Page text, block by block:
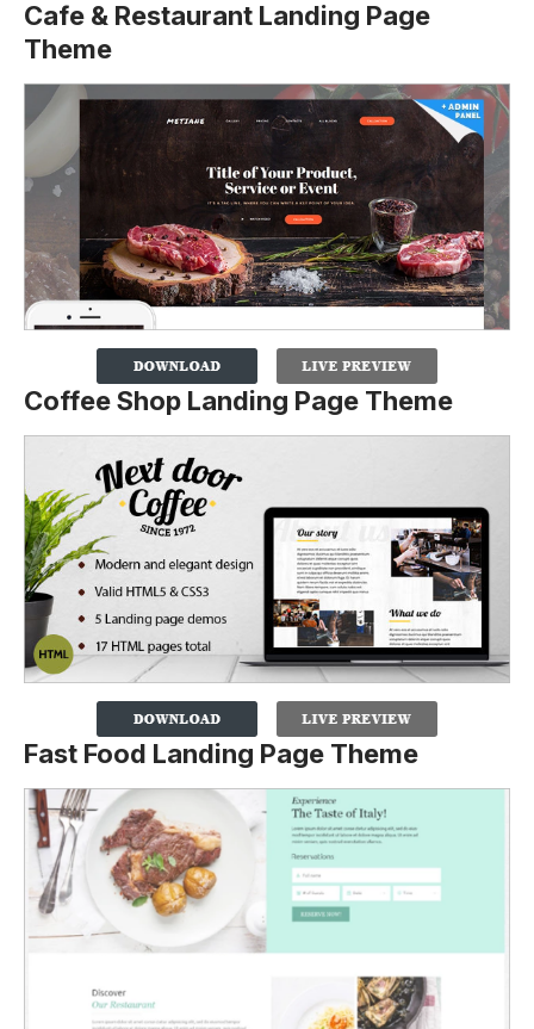
Cafe & Restaurant Landing Page
Theme
Coffee Shop Landing Page Theme
Fast Food Landing Page Theme